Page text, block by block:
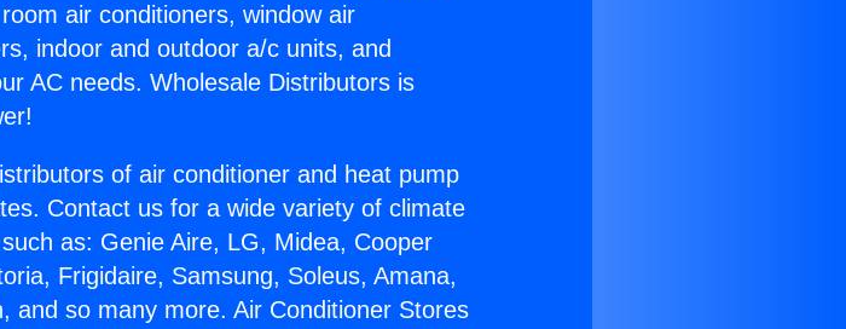
air conditioners, window air
indoor and outdoor a/c units, and
AC needs. Wholesale Distributors is
of air conditioner and heat pump
Contact us for a wide variety of climate
as: Genie Aire, LG, Midea, Cooper
Frigidaire, Samsung, Soleus, Amana,
and so many more. Air Conditioner Stores